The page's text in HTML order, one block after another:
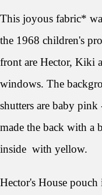
This joyous fabric*
the 1968 children's
front are Hector, Kiki
windows. The
shutters are baby
made the back with a
inside with yellow.
Hector's House